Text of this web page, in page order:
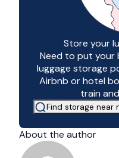
Store your
Need to put your
luggage storage
Airbnb or hotel
train
Find storage near
About the author